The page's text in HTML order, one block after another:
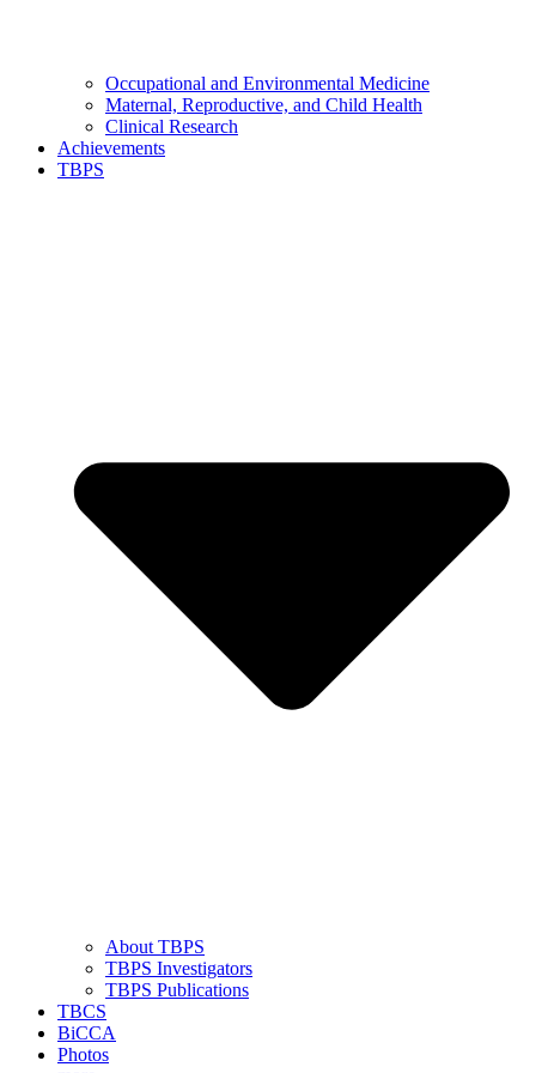
Occupational and Environmental Medicine
Maternal, Reproductive, and Child Health
Clinical Research
Achievements
TBPS
About TBPS
TBPS Investigators
TBPS Publications
TBCS
BiCCA
Photos